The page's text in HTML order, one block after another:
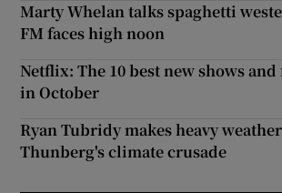
Marty Whelan talks spaghetti
FM faces high noon
Netflix: The 10 best new shows
in October
Ryan Tubridy makes heavy
Thunberg's climate crusade